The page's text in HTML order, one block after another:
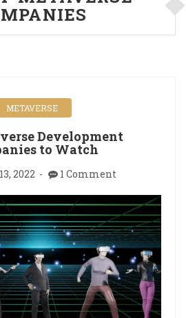
METAVERSE
Development
to Watch
2022 1 Comment